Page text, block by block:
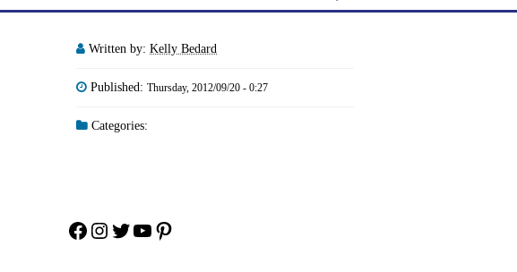
Written by: Kelly Bedard
Published: Thursday, 2012/09/20 - 0:27
Categories:
Facebook
Instagram
Twitter
YouTube
Pinterest